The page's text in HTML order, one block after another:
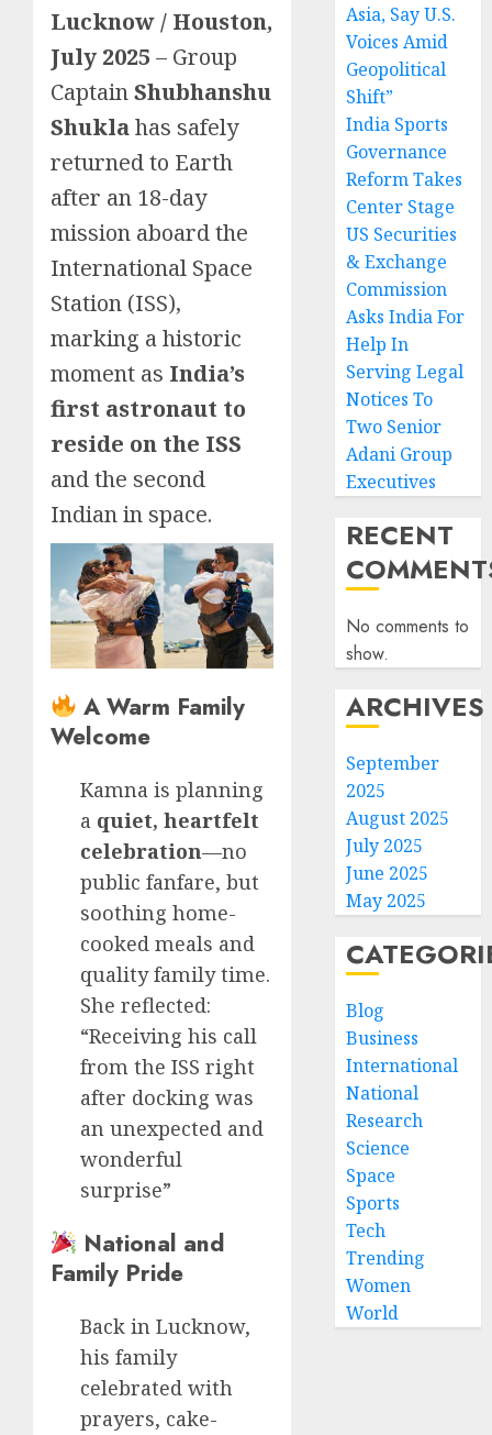
Lucknow / Houston,
July 2025 – Group
CaptainShubhanshu
Shuklahas safely
returned to Earth
after an 18-day
mission aboard the
International Space
Station (ISS),
marking a historic
moment as India’s
first astronaut to
reside on the ISS
and the second
Indian in space.
A Warm Family
Welcome
Kamna is planning
a quiet, heartfelt
celebration—no
public fanfare, but
soothing home-
cooked meals and
quality family time.
She reflected:
“Receiving his call
from the ISS right
after docking was
an unexpected and
wonderful
surprise”
National and
Family Pride
Back in Lucknow,
his family
celebrated with
prayers, cake-
Asia, Say U.S.
Voices Amid
Geopolitical
Shift”
India Sports
Governance
Reform Takes
Center Stage
US Securities
& Exchange
Commission
Asks India For
Help In
Serving Legal
Notices To
Two Senior
Adani Group
Executives
RECENT
No comments to
show.
ARCHIVES
September
2025
August 2025
July 2025
June 2025
May 2025
Blog
Business
International
National
Research
Science
Space
Sports
Tech
Trending
Women
World